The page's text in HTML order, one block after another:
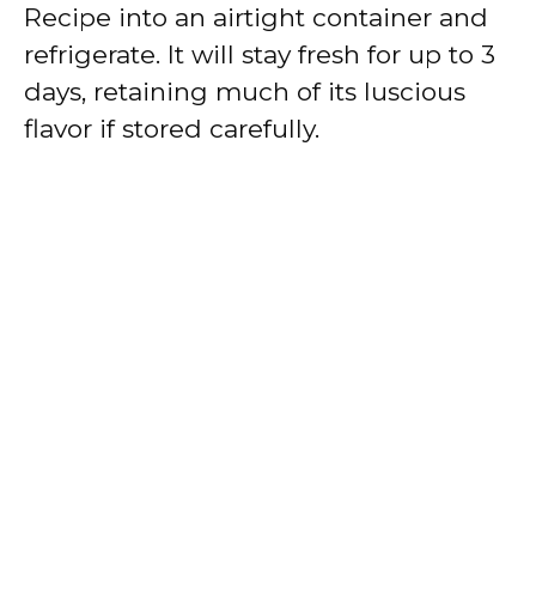
Recipe into an airtight container and
refrigerate. It will stay fresh for up to 3
days, retaining much of its luscious
flavor if stored carefully.